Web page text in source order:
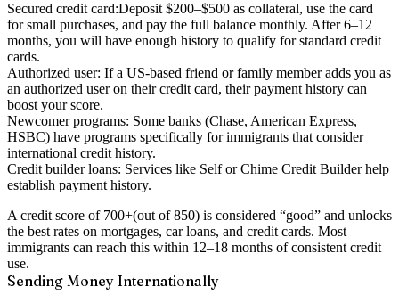
Secured credit card:Deposit $200–$500 as collateral, use the card
for small purchases, and pay the full balance monthly. After 6–12
months, you will have enough history to qualify for standard credit
cards.
Authorized user: If a US-based friend or family member adds you as
an authorized user on their credit card, their payment history can
boost your score.
Newcomer programs: Some banks (Chase, American Express,
HSBC) have programs specifically for immigrants that consider
international credit history.
Credit builder loans: Services like Self or Chime Credit Builder help
establish payment history.
A credit score of 700+(out of 850) is considered “good” and unlocks
the best rates on mortgages, car loans, and credit cards. Most
immigrants can reach this within 12–18 months of consistent credit
use.
Sending Money Internationally